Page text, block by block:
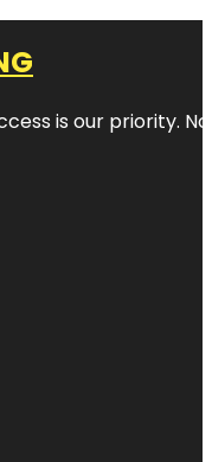
is our priority.